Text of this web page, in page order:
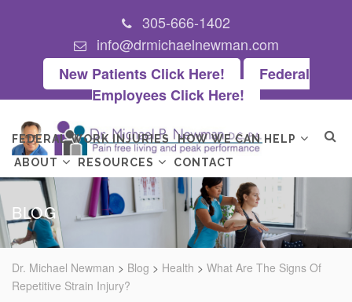
305-666-1402
info@drmichaelnewman.com
New Patients Click Here!
Federal
Employees Click Here!
FEDERAL WORK INJURIES
HOW WE CAN HELP
ABOUT
RESOURCES CONTACT
BLOG
Dr. Michael Newman > Blog > Health > What Are The Signs Of
Repetitive Strain Injury?